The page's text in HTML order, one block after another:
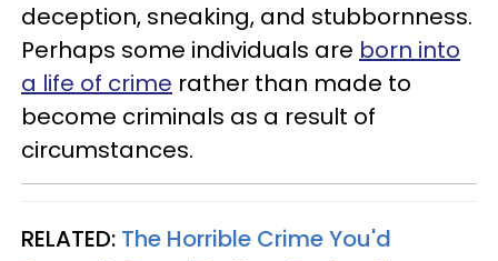
deception, sneaking, and stubbornness.
Perhaps some individuals are born into
a life of crime rather than made to
become criminals as a result of
circumstances.
RELATED: The Horrible Crime You'd